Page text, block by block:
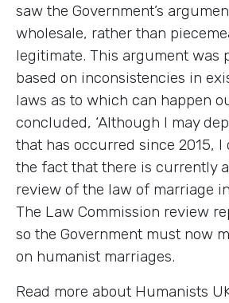
saw the Government’s
wholesale, rather than
legitimate. This argument was
based on inconsistencies in
laws as to which can happen
concluded, ‘Although I may
that has occurred since 2015, I
the fact that there is currently
review of the law of marriage
The Law Commission review
so the Government must now
on humanist marriages.
Read more about Humanists